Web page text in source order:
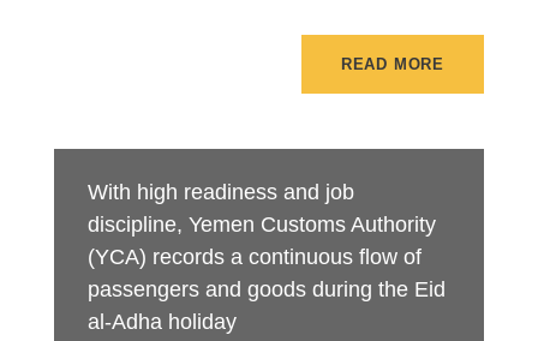
READ MORE
With high readiness and job
discipline, Yemen Customs Authority
(YCA) records a continuous flow of
passengers and goods during the Eid
al-Adha holiday